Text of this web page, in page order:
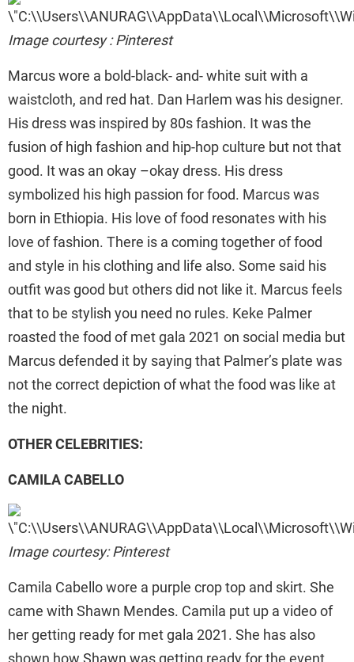
Image courtesy : Pinterest
Marcus wore a bold-black- and- white suit with a
waistcloth, and red hat. Dan Harlem was his designer.
His dress was inspired by 80s fashion. It was the
fusion of high fashion and hip-hop culture but not that
good. It was an okay –okay dress. His dress
symbolized his high passion for food. Marcus was
born in Ethiopia. His love of food resonates with his
love of fashion. There is a coming together of food
and style in his clothing and life also. Some said his
outfit was good but others did not like it. Marcus feels
that to be stylish you need no rules. Keke Palmer
roasted the food of met gala 2021 on social media but
Marcus defended it by saying that Palmer’s plate was
not the correct depiction of what the food was like at
the night.
OTHER CELEBRITIES:
CAMILA CABELLO
Image courtesy: Pinterest
Camila Cabello wore a purple crop top and skirt. She
came with Shawn Mendes. Camila put up a video of
her getting ready for met gala 2021. She has also
shown how Shawn was getting ready for the event.